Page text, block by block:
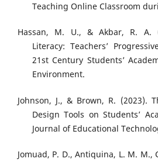
Teaching Online Classroom
Hassan, M. U., & Akbar, R. A.
Literacy: Teachers’
21st Century Students’
Environment.
Johnson, J., & Brown, R. (2023).
Design Tools on Students’
Journal of Educational
Jomuad, P. D., Antiquina, L. M. M.,